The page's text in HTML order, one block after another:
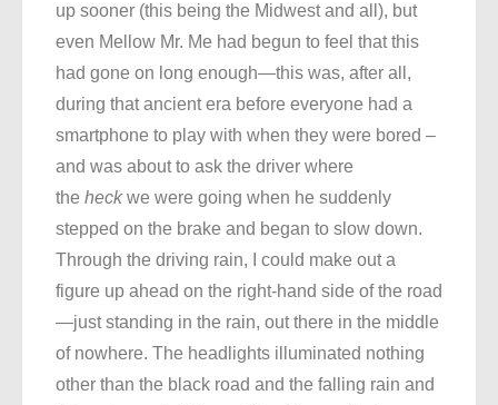
up sooner (this being the Midwest and all), but
even Mellow Mr. Me had begun to feel that this
had gone on long enough—this was, after all,
during that ancient era before everyone had a
smartphone to play with when they were bored –
and was about to ask the driver where
the heckwe were going when he suddenly
stepped on the brake and began to slow down.
Through the driving rain, I could make out a
figure up ahead on the right-hand side of the road
—just standing in the rain, out there in the middle
of nowhere. The headlights illuminated nothing
other than the black road and the falling rain and